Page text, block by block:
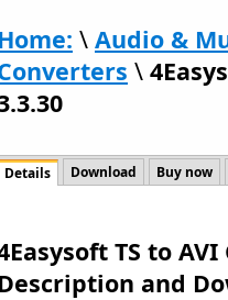
Home: \ Audio &
\
Details Download Buy now
TS to
Description and